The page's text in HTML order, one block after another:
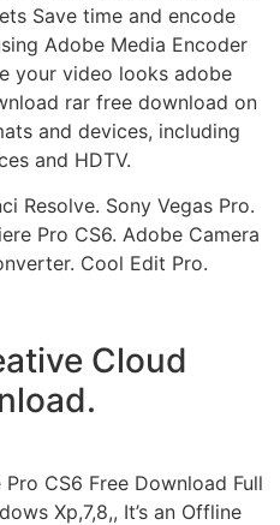
Save time and encode
Adobe Media Encoder
your video looks adobe
rar free download on
and devices, including
and HDTV.
Resolve. Sony Vegas Pro.
Pro CS6. Adobe Camera
Cool Edit Pro.
Cloud
CS6 Free Download Full
Xp,7,8,, It’s an Offline